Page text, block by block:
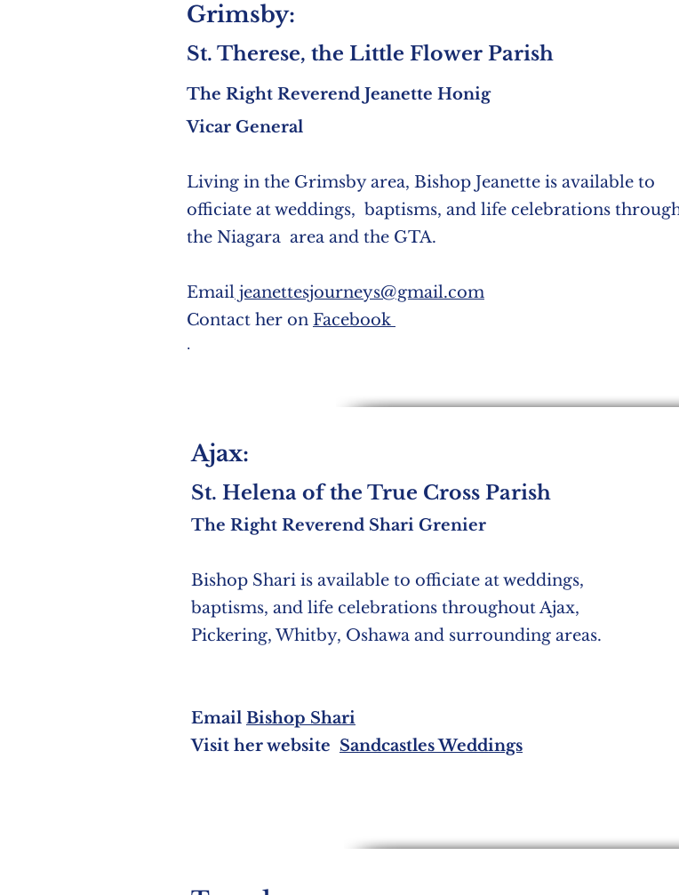
Grimsby:
St. Therese, the Little Flower Parish
The Right Reverend Jeanette Honig
Vicar General
Living in the Grimsby area, Bishop Jeanette is available to
officiate at weddings, baptisms, and life celebrations
the Niagara area and the GTA.
Email jeanettesjourneys@gmail.com
Contact her on Facebook
.
Ajax:
St. Helena of the True Cross Parish
The Right Reverend Shari Grenier
Bishop Shari is available to officiate at weddings,
baptisms, and life celebrations throughout Ajax,
Pickering, Whitby, Oshawa and surrounding areas.
Email Bishop Shari
Visit her website Sandcastles Weddings